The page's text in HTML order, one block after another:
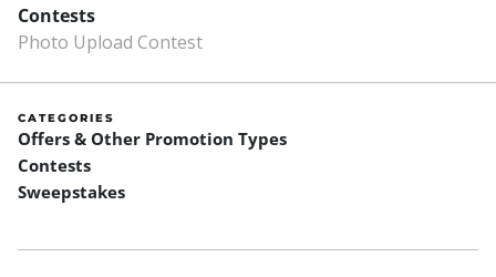
Contests
Photo Upload Contest
CATEGORIES
Sweepstakes
Contests
Offers & Other Promotion Types